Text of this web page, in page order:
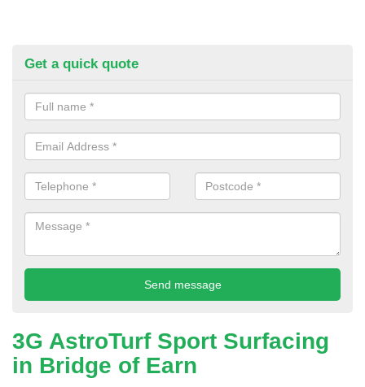
Get a quick quote
3G AstroTurf Sport Surfacing
in Bridge of Earn